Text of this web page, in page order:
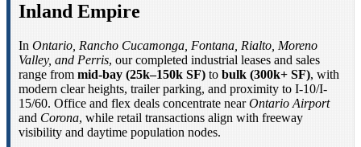
Inland Empire
In Ontario, Rancho Cucamonga, Fontana, Rialto, Moreno
Valley, and Perris, our completed industrial leases and sales
range from mid-bay (25k–150k SF) to bulk (300k+ SF), with
modern clear heights, trailer parking, and proximity to I-10/I-
15/60. Office and flex deals concentrate nearOntario Airport
and Corona, while retail transactions align with freeway
visibility and daytime population nodes.